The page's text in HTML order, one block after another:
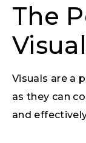
The
Visuals are a
as they can
and